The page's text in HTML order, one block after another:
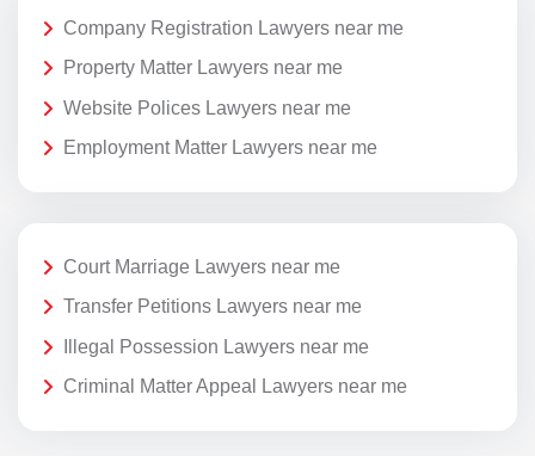
Company Registration Lawyers near me
Property Matter Lawyers near me
Website Polices Lawyers near me
Employment Matter Lawyers near me
Court Marriage Lawyers near me
Transfer Petitions Lawyers near me
Illegal Possession Lawyers near me
Criminal Matter Appeal Lawyers near me